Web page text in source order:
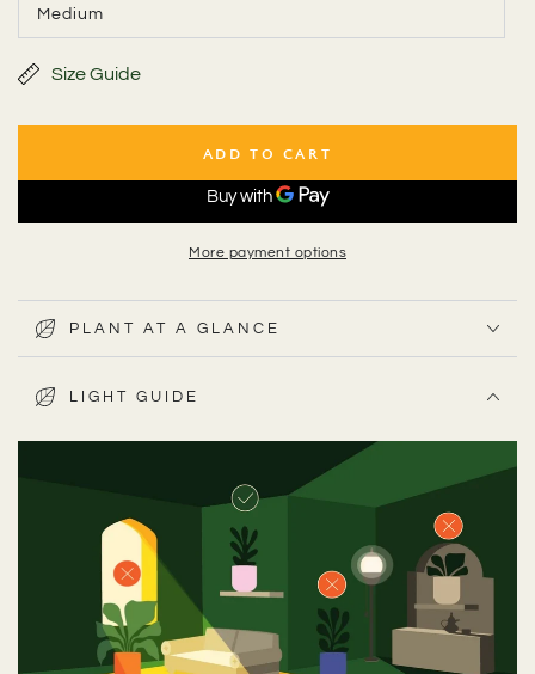
or
Medium
Variant
sold
orSize Guide
ADD TO CART
More payment options
PLANT AT A GLANCE
LIGHT GUIDE